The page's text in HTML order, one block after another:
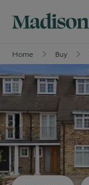
Home Buy